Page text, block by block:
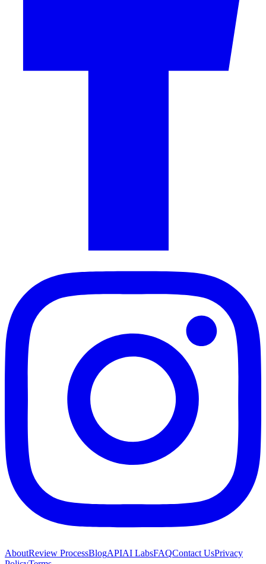
AboutReview ProcessBlogAPIAI LabsFAQContact UsPrivacy